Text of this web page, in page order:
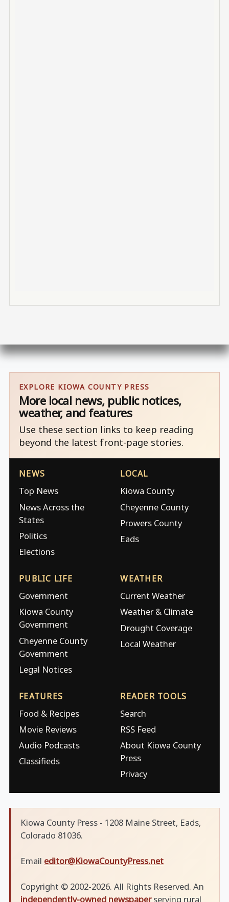
EXPLORE KIOWA COUNTY PRESS
More local news, public notices,
weather, and features
Use these section links to keep reading
beyond the latest front-page stories.
NEWS
Top News
News Across the
States
Politics
Elections
LOCAL
Kiowa County
Cheyenne County
Prowers County
Eads
PUBLIC LIFE
Government
Kiowa County
Government
Cheyenne County
Government
Legal Notices
WEATHER
Current Weather
Weather & Climate
Drought Coverage
Local Weather
FEATURES
Food & Recipes
Movie Reviews
Audio Podcasts
Classifieds
READER TOOLS
Search
RSS Feed
About Kiowa County
Press
Privacy
Kiowa County Press - 1208 Maine Street, Eads,
Colorado 81036.
Email editor@KiowaCountyPress.net
Copyright © 2002-2026. All Rights Reserved. An
independently-owned newspaperserving rural